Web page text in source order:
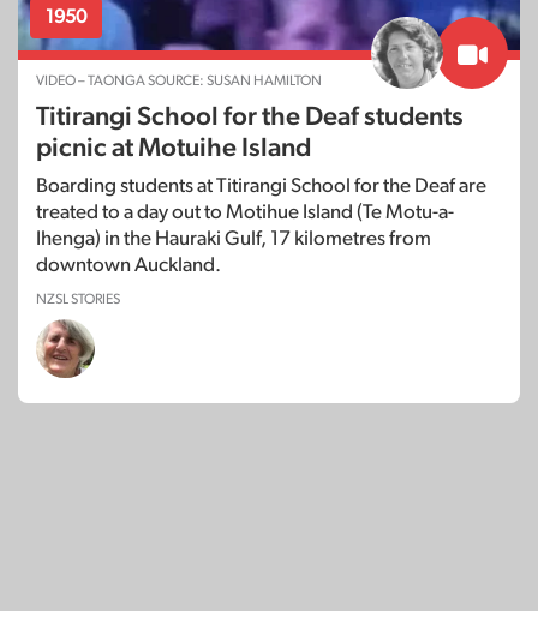
1950
VIDEO – TAONGA SOURCE: SUSAN HAMILTON
Titirangi School for the Deaf students
picnic at Motuihe Island
Boarding students at Titirangi School for the Deaf are
treated to a day out to Motihue Island (Te Motu-a-
Ihenga) in the Hauraki Gulf, 17 kilometres from
downtown Auckland.
NZSL STORIES